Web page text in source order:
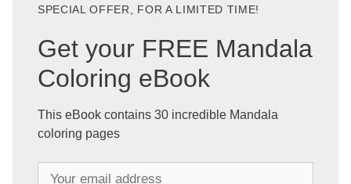
SPECIAL OFFER, FOR A LIMITED TIME!
Get your FREE Mandala
Coloring eBook
This eBook contains 30 incredible Mandala
coloring pages